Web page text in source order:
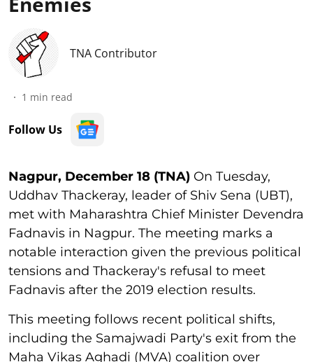
TNA Contributor
1 min read
Follow Us
Nagpur, December 18 (TNA) On Tuesday,
Uddhav Thackeray, leader of Shiv Sena (UBT),
met with Maharashtra Chief Minister Devendra
Fadnavis in Nagpur. The meeting marks a
notable interaction given the previous political
tensions and Thackeray's refusal to meet
Fadnavis after the 2019 election results.
This meeting follows recent political shifts,
including the Samajwadi Party's exit from the
Maha Vikas Aghadi (MVA) coalition over